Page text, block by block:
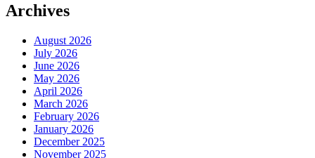
Archives
August 2026
July 2026
June 2026
May 2026
April 2026
March 2026
February 2026
January 2026
December 2025
November 2025